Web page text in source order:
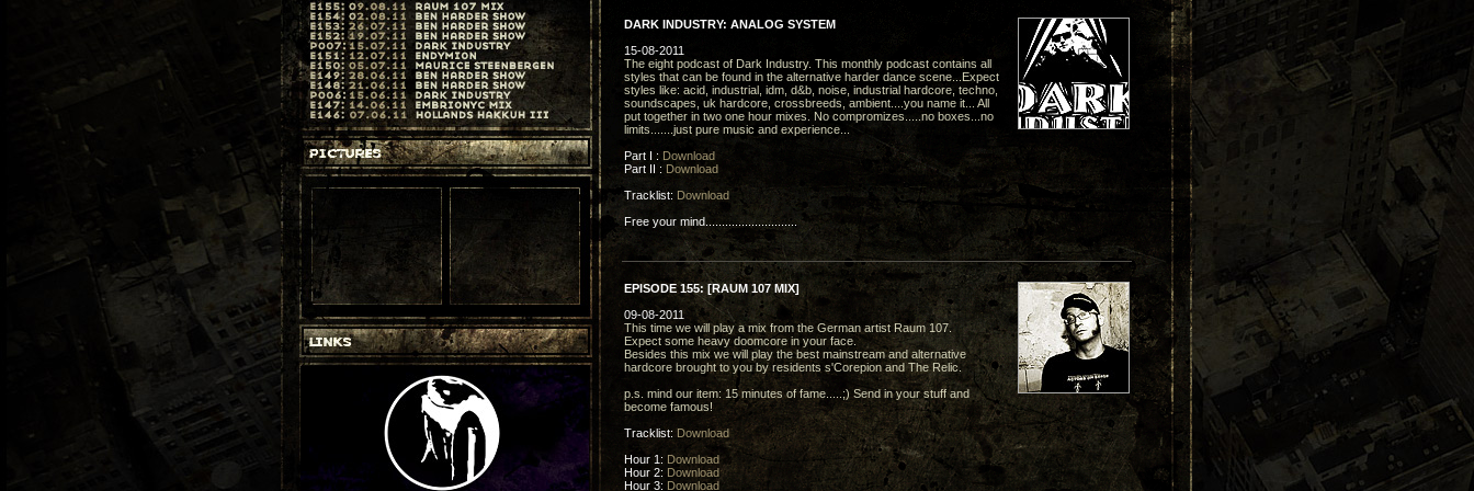
DARK INDUSTRY: ANALOG SYSTEM
15-08-2011
The eight podcast of Dark Industry. This monthly podcast contains all
styles that can be found in the alternative harder dance scene...Expect
styles like: acid, industrial, idm, d&b, noise, industrial hardcore, techno,
soundscapes, uk hardcore, crossbreeds, ambient....you name it... All
put together in two one hour mixes. No compromizes.....no boxes...no
limits.......just pure music and experience...
Part I : Download
Part II : Download
Tracklist: Download
Free your mind............................
EPISODE 155: [RAUM 107 MIX]
09-08-2011
This time we will play a mix from the German artist Raum 107.
Expect some heavy doomcore in your face.
Besides this mix we will play the best mainstream and alternative
hardcore brought to you by residents s'Corepion and The Relic.
p.s. mind our item: 15 minutes of fame.....;) Send in your stuff and
become famous!
Tracklist: Download
Hour 1: Download
Hour 2: Download
Hour 3: Download